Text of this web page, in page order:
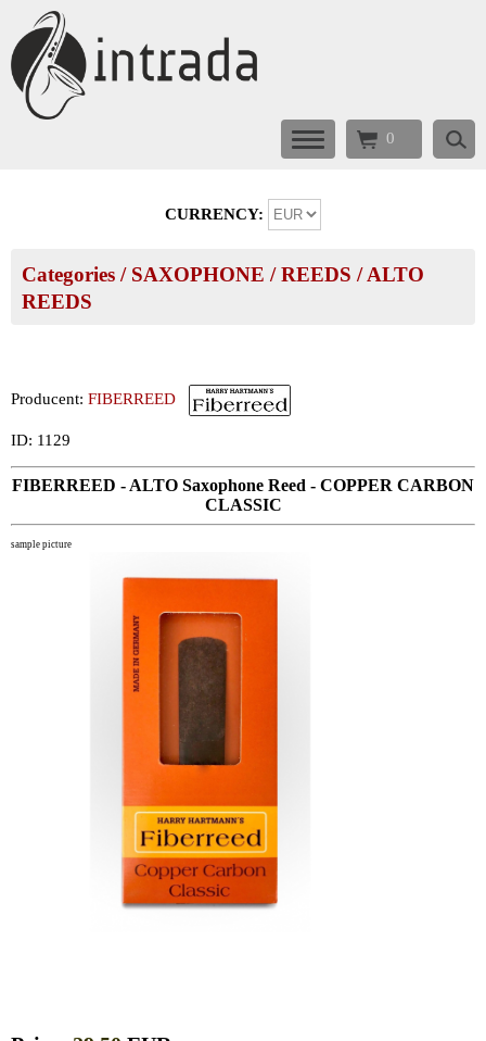
0
CURRENCY:
Categories / SAXOPHONE /REEDS /ALTO
REEDS
Producent: FIBERREED
ID: 1129
FIBERREED - ALTO Saxophone Reed - COPPER CARBON
CLASSIC
sample picture